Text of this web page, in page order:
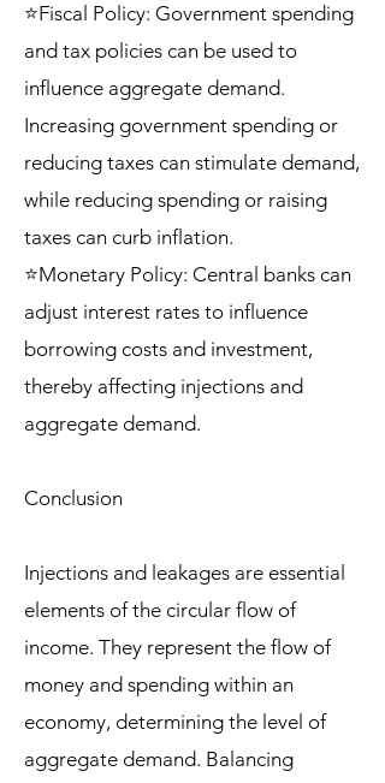
⭐Fiscal Policy: Government spending
and tax policies can be used to
influence aggregate demand.
Increasing government spending or
reducing taxes can stimulate demand,
while reducing spending or raising
taxes can curb inflation.
⭐Monetary Policy: Central banks can
adjust interest rates to influence
borrowing costs and investment,
thereby affecting injections and
aggregate demand.
Conclusion
Injections and leakages are essential
elements of the circular flow of
income. They represent the flow of
money and spending within an
economy, determining the level of
aggregate demand. Balancing